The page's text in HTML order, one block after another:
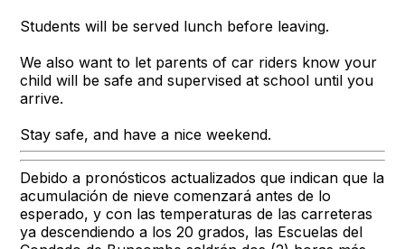
Students will be served lunch before leaving.
We also want to let parents of car riders know your
child will be safe and supervised at school until you
arrive.
Stay safe, and have a nice weekend.
Debido a pronósticos actualizados que indican que la
acumulación de nieve comenzará antes de lo
esperado, y con las temperaturas de las carreteras
ya descendiendo a los 20 grados, las Escuelas del